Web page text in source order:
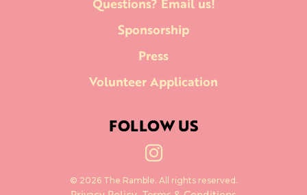
Sponsorship
Press
Volunteer Application
FOLLOW US

© 2026 The Ramble. All rights reserved.